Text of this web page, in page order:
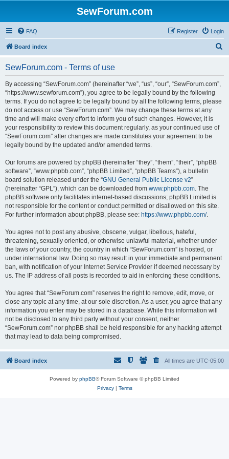
SewForum.com
FAQ Login
Register
Board index
SewForum.com - Terms of use
By accessing “SewForum.com” (hereinafter “we”, “us”, “our”, “SewForum.com”,
“https://www.sewforum.com”), you agree to be legally bound by the following
terms. If you do not agree to be legally bound by all the following terms, please
do not access or use “SewForum.com”. We may change these terms at any
time and will make every effort to inform you of such changes. However, it is
your responsibility to review this document regularly, as your continued use of
“SewForum.com” after changes are made constitutes your agreement to be
legally bound by the updated and/or amended terms.
Our forums are powered by phpBB (hereinafter “they”, “them”, “their”, “phpBB
software”, “www.phpbb.com”, “phpBB Limited”, “phpBB Teams”), a bulletin
board solution released under the “GNU General Public License v2”
(hereinafter “GPL”), which can be downloaded from www.phpbb.com. The
phpBB software only facilitates internet-based discussions; phpBB Limited is
not responsible for the content or conduct permitted or disallowed on this site.
For further information about phpBB, please see: https://www.phpbb.com/.
You agree not to post any abusive, obscene, vulgar, libellous, hateful,
threatening, sexually oriented, or otherwise unlawful material, whether under
the laws of your country, the country in which “SewForum.com” is hosted, or
under international law. Doing so may result in your immediate and permanent
ban, with notification of your Internet Service Provider if deemed necessary by
us. The IP address of all posts is recorded to aid in enforcing these conditions.
You agree that “SewForum.com” reserves the right to remove, edit, move, or
close any topic at any time, at our sole discretion. As a user, you agree that any
information you enter may be stored in a database. While this information will
not be disclosed to any third party without your consent, neither
“SewForum.com” nor phpBB shall be held responsible for any hacking attempt
that may lead to data being compromised.
Board index All times are UTC-05:00
Powered by phpBB® Forum Software © phpBB Limited
Privacy| Terms